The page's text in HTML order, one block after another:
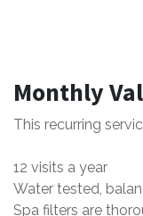
Monthly
This recurring
12 visits a year
Water tested,
Spa filters are